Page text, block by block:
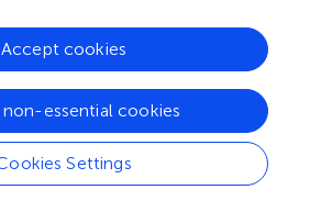
for each individual, 32.1%
sent to those in treatment and a
time and day to receive the text
A similar pattern was reported by
() with 36% of participants
choosing time of day to receive the
to choose the frequency of
Settings
non-essential cookies
Accept cookies